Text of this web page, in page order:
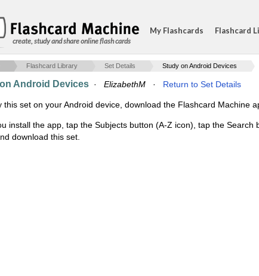
create, study and share online flash cards
My Flashcards Flashcard
Flashcard Library Set Details Study on Android Devices
Android Devices · ElizabethM · Return to Set Details
this set on your Android device, download the Flashcard Machine
install the app, tap the Subjects button (A-Z icon), tap the
download this set.